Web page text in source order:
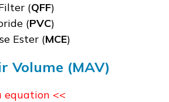
(QFF)
(PVC)
Ester (MCE)
Volume (MAV)
equation <<